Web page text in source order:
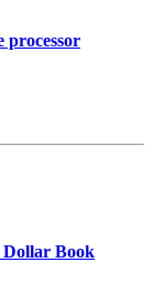
processor
Book